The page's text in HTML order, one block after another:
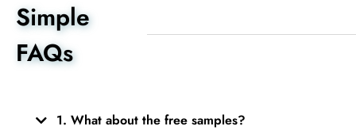
Simple
FAQs
1. What about the free samples?